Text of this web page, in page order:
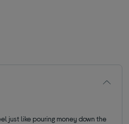
just like pouring money down the